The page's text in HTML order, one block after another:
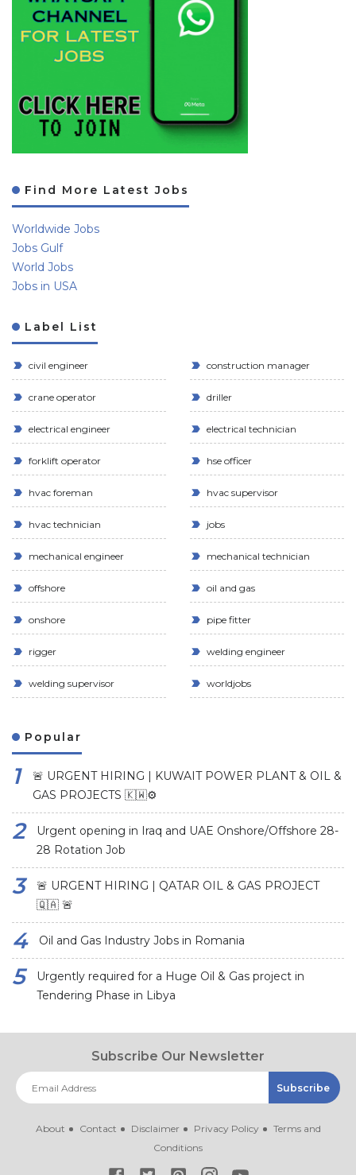
Find More Latest Jobs
Worldwide Jobs
Jobs Gulf
World Jobs
Jobs in USA
Label List
civil engineer construction manager
crane operator driller
electrical engineer electrical technician
forklift operator hse officer
hvac foreman hvac supervisor
hvac technician jobs
mechanical engineer mechanical technician
offshore oil and gas
onshore pipe fitter
rigger welding engineer
welding supervisor worldjobs
Popular
🚨 URGENT HIRING | KUWAIT POWER PLANT & OIL &
GAS PROJECTS 🇰🇼⚙️
Urgent opening in Iraq and UAE Onshore/Offshore 28-
28 Rotation Job
🚨 URGENT HIRING | QATAR OIL & GAS PROJECT
🇶🇦 🚨
Oil and Gas Industry Jobs in Romania
Urgently required for a Huge Oil & Gas project in
Tendering Phase in Libya
Subscribe Our Newsletter
About Contact Disclaimer Privacy Policy
Terms and
Conditions